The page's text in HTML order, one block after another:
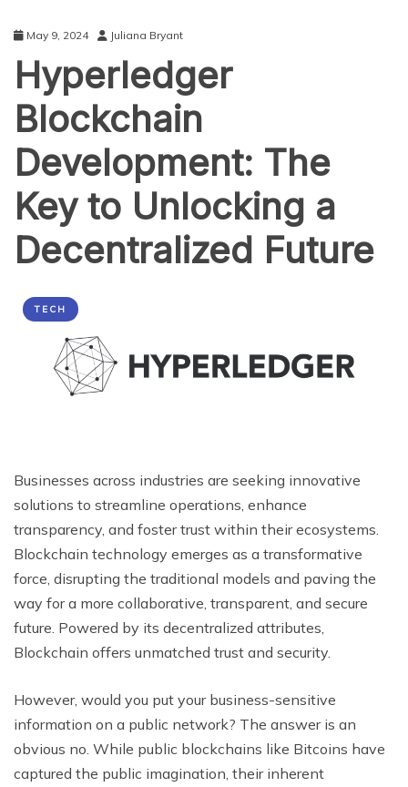
May 9, 2024 Juliana Bryant
Hyperledger
Blockchain
Development: The
Key to Unlocking a
Decentralized Future
TECH
Businesses across industries are seeking innovative
solutions to streamline operations, enhance
transparency, and foster trust within their ecosystems.
Blockchain technology emerges as a transformative
force, disrupting the traditional models and paving the
way for a more collaborative, transparent, and secure
future. Powered by its decentralized attributes,
Blockchain offers unmatched trust and security.
However, would you put your business-sensitive
information on a public network? The answer is an
obvious no. While public blockchains like Bitcoins have
captured the public imagination, their inherent